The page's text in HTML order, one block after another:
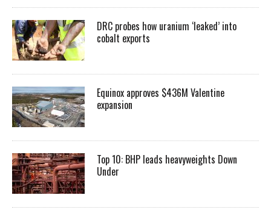
DRC probes how uranium ‘leaked’ into
cobalt exports
Equinox approves $436M Valentine
expansion
Top 10: BHP leads heavyweights Down
Under